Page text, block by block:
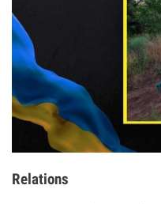
Relations